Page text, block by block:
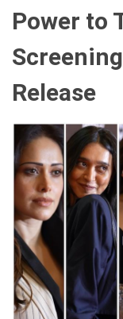
Power to
Release